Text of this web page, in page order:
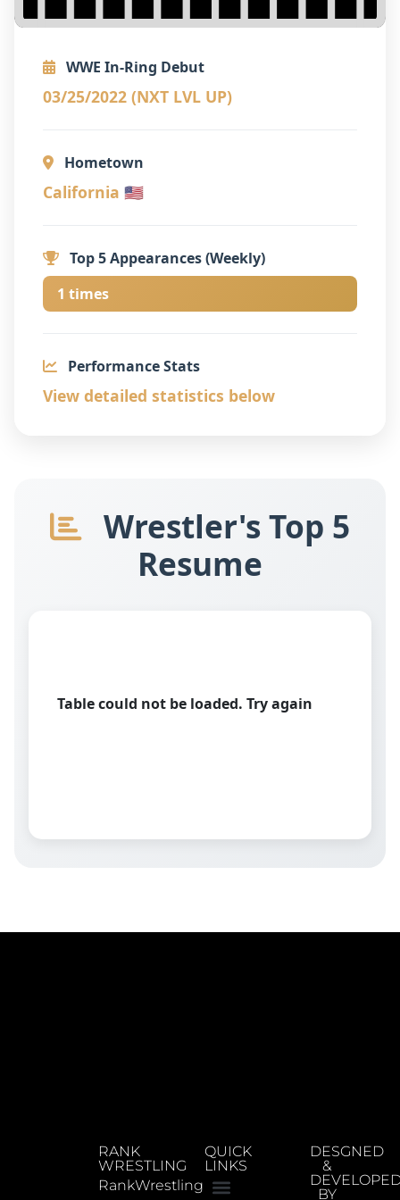
WWE In-Ring Debut
03/25/2022 (NXT LVL UP)
Hometown
California 🇺🇸
Top 5 Appearances (Weekly)
1 times
Performance Stats
View detailed statistics below
Wrestler's Top 5
Resume
Table could not be loaded. Try again
RANK
WRESTLING
RankWrestling
QUICK
LINKS
DESGNED
&
BY